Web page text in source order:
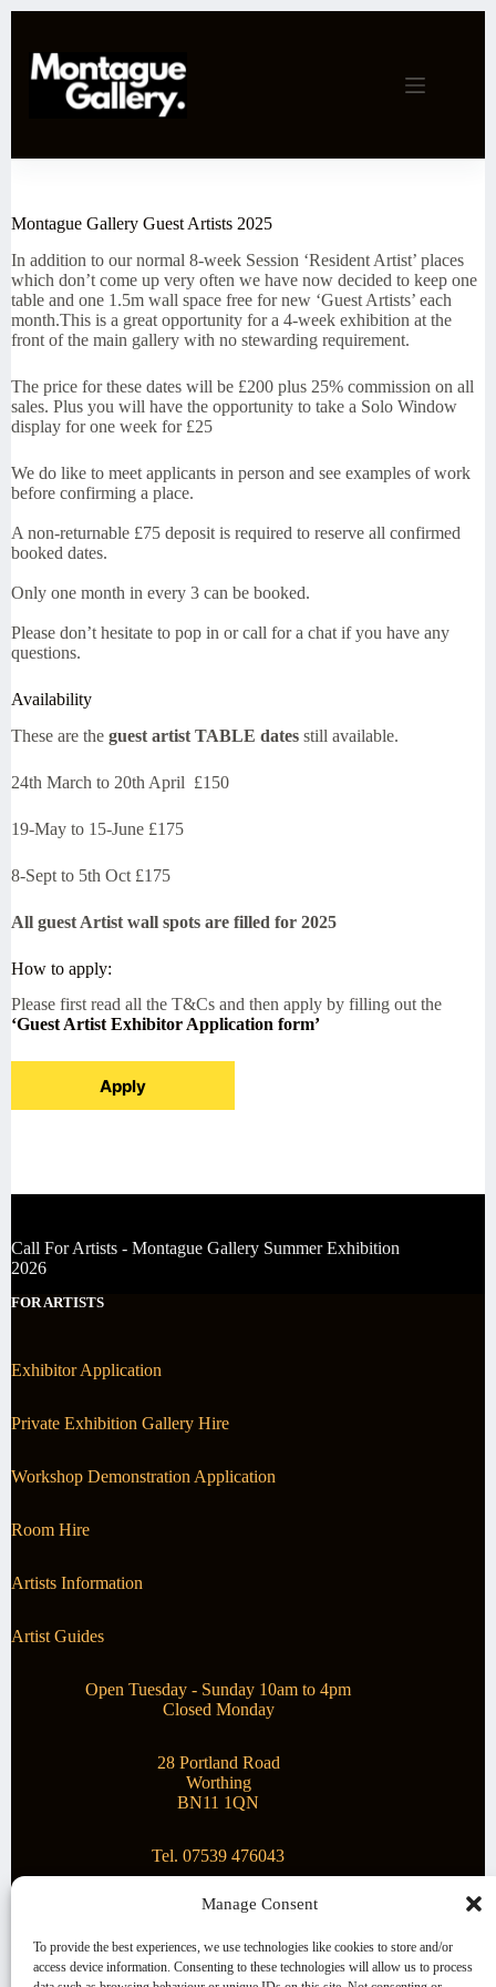
Manage Consent
To provide the best experiences, we use technologies like cookies to store and/or
access device information. Consenting to these technologies will allow us to process
content
Montague Gallery Guest Artists 2025
In addition to our normal 8-week Session ‘Resident Artist’ places
which don’t come up very often we have now decided to keep one
table and one 1.5m wall space free for new ‘Guest Artists’ each
month.This is a great opportunity for a 4-week exhibition at the
front of the main gallery with no stewarding requirement.
The price for these dates will be £200 plus 25% commission on all
sales. Plus you will have the opportunity to take a Solo Window
display for one week for £25
We do like to meet applicants in person and see examples of work
before confirming a place.
A non-returnable £75 deposit is required to reserve all confirmed
booked dates.
Only one month in every 3 can be booked.
Please don’t hesitate to pop in or call for a chat if you have any
questions.
Availability
These are the guest artist TABLE dates still available.
24th March to 20th April £150
19-May to 15-June £175
8-Sept to 5th Oct £175
All guest Artist wall spots are filled for 2025
How to apply:
Please first read all the T&Cs and then apply by filling out the
‘Guest Artist Exhibitor Application form’
Apply
Call For Artists - Montague Gallery Summer Exhibition
2026
FOR ARTISTS
Exhibitor Application
Private Exhibition Gallery Hire
Workshop Demonstration Application
Room Hire
Artists Information
Artist Guides
Open Tuesday - Sunday 10am to 4pm
Closed Monday
28 Portland Road
Worthing
BN11 1QN
Tel. 07539 476043
Montague Gallery is proud to be supporting the fantastic